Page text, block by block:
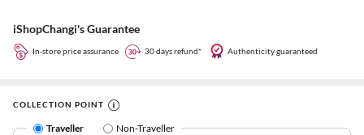
iShopChangi's Guarantee
In-store price assurance 30 days refund* Authenticity guaranteed
COLLECTION POINT
Traveller Non-Traveller